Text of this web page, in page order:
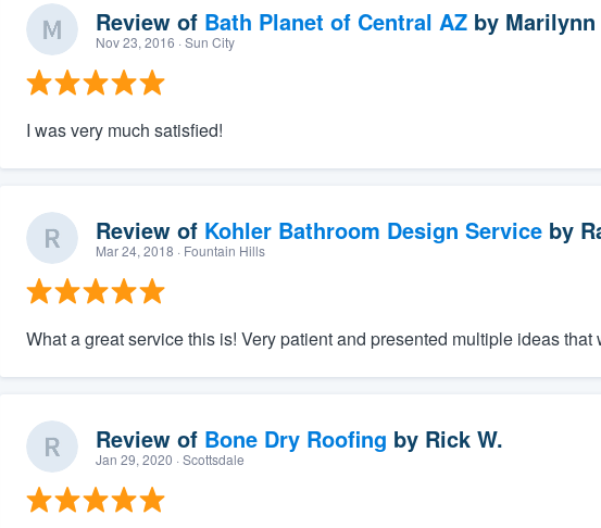
Review of Bath Planet of Central AZby Marilynn
Nov 23, 2016 · Sun City
I was very much satisfied!
Review of Kohler Bathroom Design Serviceby
Mar 24, 2018 · Fountain Hills
What a great service this is! Very patient and presented multiple ideas
Review of Bone Dry Roofing by Rick W.
Jan 29, 2020 · Scottsdale